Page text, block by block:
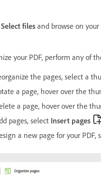
Select files and browse on
your PDF, perform any of
the pages, select a
a page, hover over the
a page, hover over the
pages, select Insert pages
a new page for your PDF,